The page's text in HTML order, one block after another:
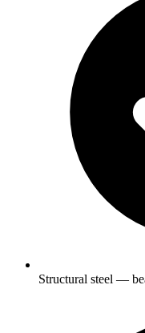
Structural steel —